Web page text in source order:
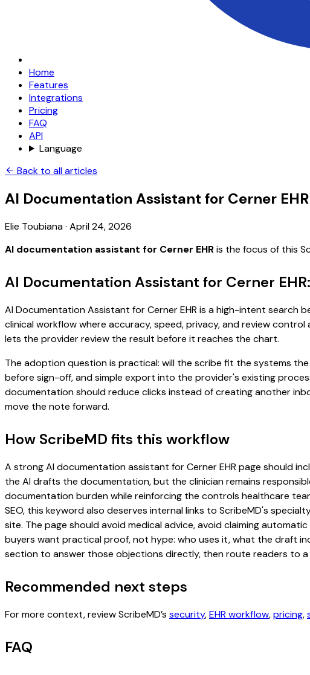
Home
Features
Integrations
Pricing
FAQ
API
Language
Back to all articles
AI Documentation Assistant for Cerner EHR
Elie Toubiana· April 24, 2026
AI documentation assistant for Cerner EHRis the focus of this
AI Documentation Assistant for Cerner
AI Documentation Assistant for Cerner EHR is a high-intent
clinical workflow where accuracy, speed, privacy, and review
lets the provider review the result before it reaches the chart.
The adoption question is practical: will the scribe fit the systems
before sign-off, and simple export into the provider's existing
documentation should reduce clicks instead of creating another
move the note forward.
How ScribeMD fits this workflow
A strong AI documentation assistant for Cerner EHR page should
the AI drafts the documentation, but the clinician remains
documentation burden while reinforcing the controls healthcare
SEO, this keyword also deserves internal links to ScribeMD's
site. The page should avoid medical advice, avoid claiming
buyers want practical proof, not hype: who uses it, what the draft
section to answer those objections directly, then route readers to
Recommended next steps
For more context, review ScribeMD’s security,EHR workflow,pricing,
FAQ